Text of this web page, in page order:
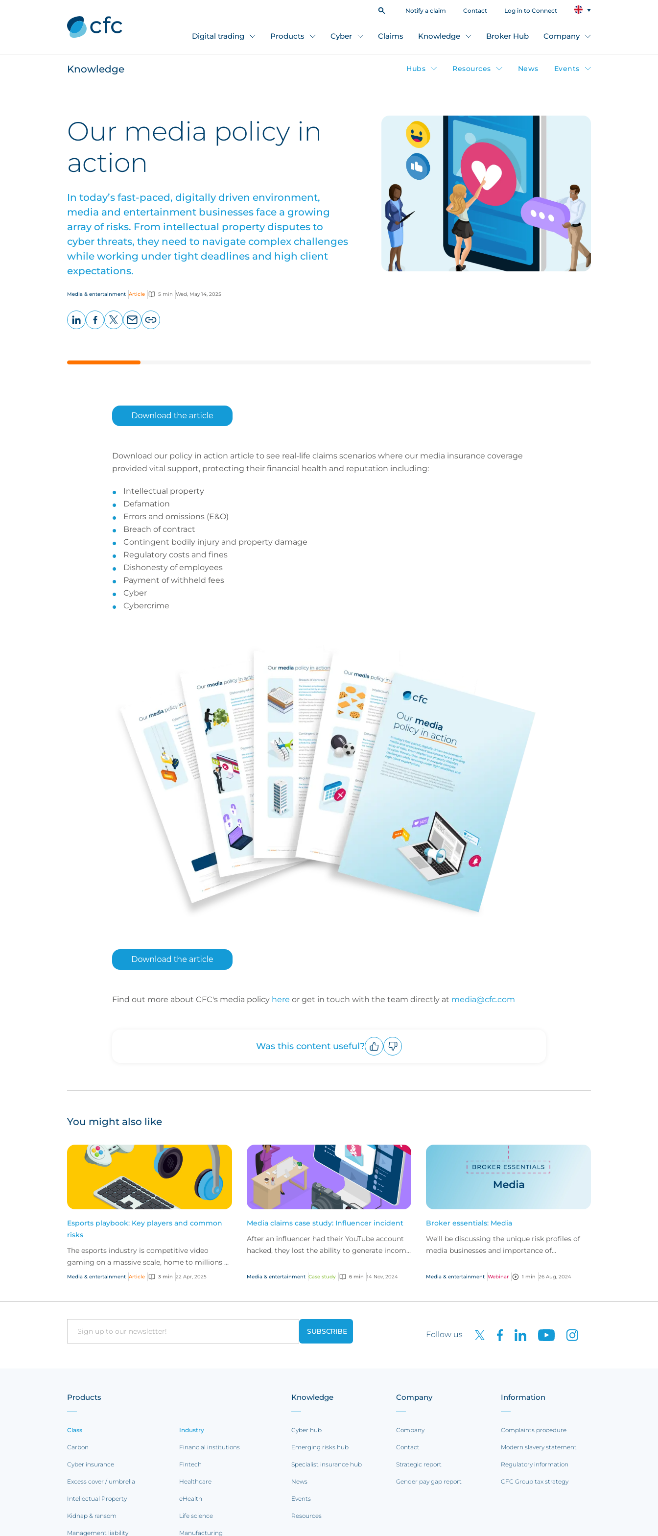
Notify a claim Contact Log in to Connect
Digital trading Products Cyber Claims Knowledge Broker Hub Company
Knowledge Hubs Resources News Events
Our media policy in
action
In today’s fast-paced, digitally driven environment,
media and entertainment businesses face a growing
array of risks. From intellectual property disputes to
cyber threats, they need to navigate complex challenges
while working under tight deadlines and high client
expectations.
Media & entertainment Article 5 min Wed, May 14, 2025
Download our policy in action article to see real-life claims scenarios where our media insurance coverage
provided vital support, protecting their financial health and reputation including:
Intellectual property
Defamation
Errors and omissions (E&O)
Breach of contract
Contingent bodily injury and property damage
Regulatory costs and fines
Dishonesty of employees
Payment of withheld fees
Cyber
Cybercrime
Find out more about CFC's media policy here or get in touch with the team directly at media@cfc.com
Was this content useful?
You might also like
Esports playbook: Key players and common
risks
The esports industry is competitive video
gaming on a massive scale, home to millions of
fans, billion-dollar revenues and high-stakes
Media & entertainment Article 3 min 22 Apr, 2025
Media claims case study: Influencer incident
After an influencer had their YouTube account
hacked, they lost the ability to generate income
CFC’s medi...
Media & entertainment Case study 6 min 14 Nov, 2024
Broker essentials: Media
We'll be discussing the unique risk profiles of
media businesses and importance of
Media & entertainment Webinar 1 min 26 Aug, 2024
Email Follow us
Products
Class
Carbon
Cyber insurance
Excess cover / umbrella
Intellectual Property
Kidnap & ransom
Management liability
Industry
Financial institutions
Fintech
Healthcare
eHealth
Life science
Manufacturing
Knowledge
Cyber hub
Emerging risks hub
Specialist insurance hub
News
Events
Resources
Company
Company
Contact
Strategic report
Gender pay gap report
Information
Complaints procedure
Modern slavery statement
Regulatory information
CFC Group tax strategy